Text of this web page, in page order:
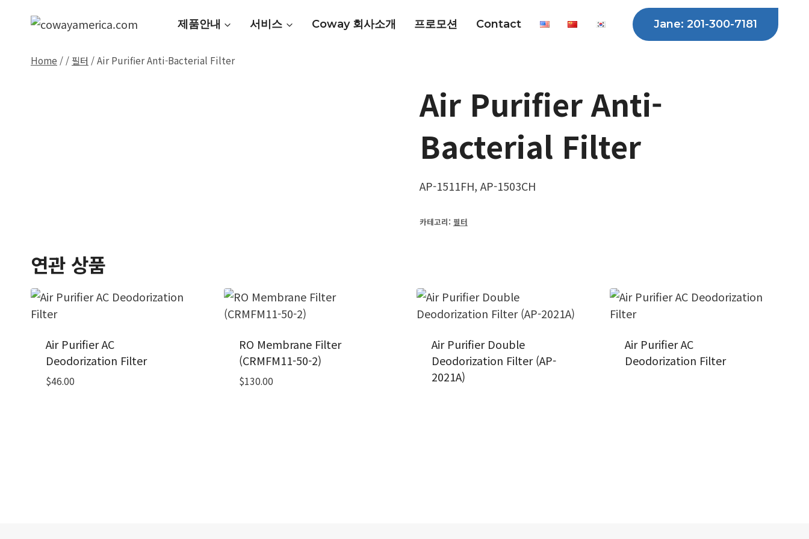
제품안내 서비스 Coway 회사소개 프로모션 Contact Jane: 201-300-7181
Home / / 필터 /Air Purifier Anti-Bacterial Filter
Air Purifier Anti-
Bacterial Filter
AP-1511FH, AP-1503CH
카테고리: 필터
연관 상품
Air Purifier AC
Deodorization Filter
$46.00
RO Membrane Filter
(CRMFM11-50-2)
$130.00
Air Purifier Double
Deodorization Filter (AP-
2021A)
Air Purifier AC
Deodorization Filter